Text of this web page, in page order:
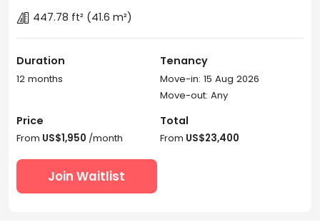
447.78 ft² (41.6 m²)
Duration
12 months
Tenancy
Move-in: 15 Aug 2026
Move-out: Any
Price
From US$1,950 /month
Total
From US$23,400
Join Waitlist